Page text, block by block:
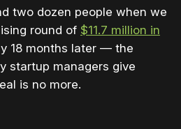
two dozen people when we
round of $11.7 million in
18 months later — the
startup managers give
is no more.